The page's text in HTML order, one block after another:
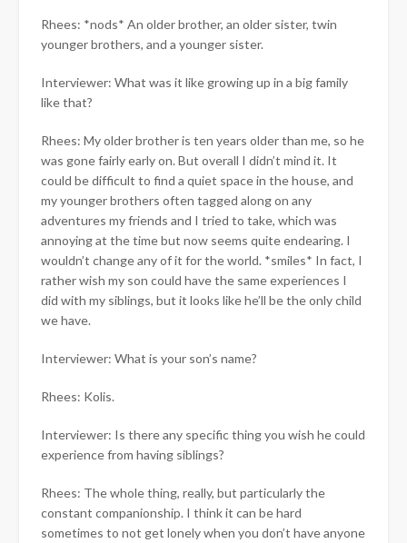
Rhees: *nods* An older brother, an older sister, twin
younger brothers, and a younger sister.
Interviewer: What was it like growing up in a big family
like that?
Rhees: My older brother is ten years older than me, so he
was gone fairly early on. But overall I didn’t mind it. It
could be difficult to find a quiet space in the house, and
my younger brothers often tagged along on any
adventures my friends and I tried to take, which was
annoying at the time but now seems quite endearing. I
wouldn’t change any of it for the world. *smiles* In fact, I
rather wish my son could have the same experiences I
did with my siblings, but it looks like he’ll be the only child
we have.
Interviewer: What is your son’s name?
Rhees: Kolis.
Interviewer: Is there any specific thing you wish he could
experience from having siblings?
Rhees: The whole thing, really, but particularly the
constant companionship. I think it can be hard
sometimes to not get lonely when you don’t have anyone